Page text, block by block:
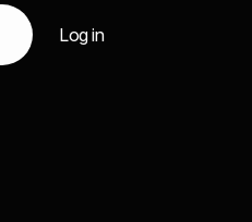
Log in